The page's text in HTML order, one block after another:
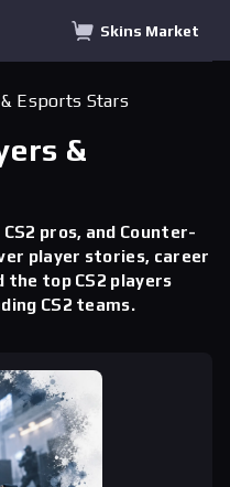
Skins Market
Esports Stars
&
pros, and Counter-
player stories, career
the top CS2 players
CS2 teams.